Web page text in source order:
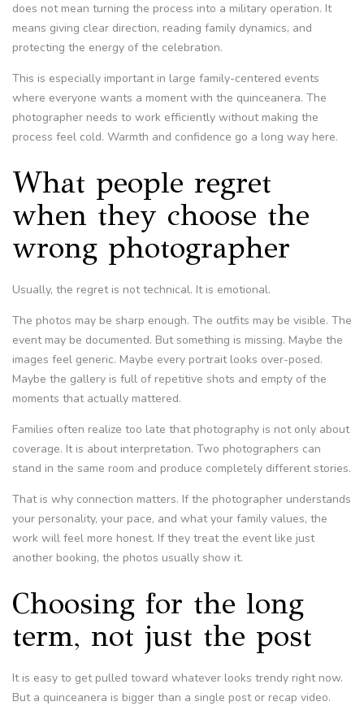
does not mean turning the process into a military operation. It
means giving clear direction, reading family dynamics, and
protecting the energy of the celebration.
This is especially important in large family-centered events
where everyone wants a moment with the quinceanera. The
photographer needs to work efficiently without making the
process feel cold. Warmth and confidence go a long way here.
What people regret
when they choose the
wrong photographer
Usually, the regret is not technical. It is emotional.
The photos may be sharp enough. The outfits may be visible. The
event may be documented. But something is missing. Maybe the
images feel generic. Maybe every portrait looks over-posed.
Maybe the gallery is full of repetitive shots and empty of the
moments that actually mattered.
Families often realize too late that photography is not only about
coverage. It is about interpretation. Two photographers can
stand in the same room and produce completely different stories.
That is why connection matters. If the photographer understands
your personality, your pace, and what your family values, the
work will feel more honest. If they treat the event like just
another booking, the photos usually show it.
Choosing for the long
term, not just the post
It is easy to get pulled toward whatever looks trendy right now.
But a quinceanera is bigger than a single post or recap video.